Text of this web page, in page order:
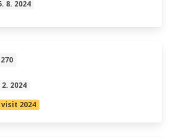
8. 2024
270
2. 2024
2024